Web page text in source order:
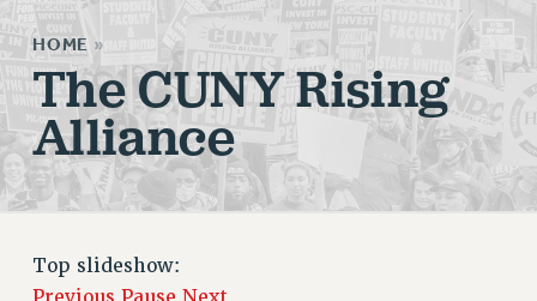
About Us
ABOUT US
JOIN OR RECOMMIT ONLINE
HOME »
The CUNY Rising
Alliance
Top slideshow: